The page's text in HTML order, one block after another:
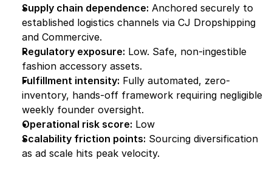
Supply chain dependence: Anchored securely to
established logistics channels via CJ Dropshipping
and Commercive.
Regulatory exposure: Low. Safe, non-ingestible
fashion accessory assets.
Fulfillment intensity: Fully automated, zero-
inventory, hands-off framework requiring negligible
weekly founder oversight.
Operational risk score: Low
Scalability friction points: Sourcing diversification
as ad scale hits peak velocity.